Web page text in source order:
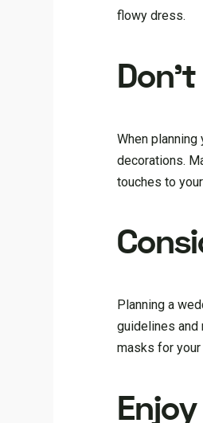
flowy dress.
When
decorations.
touches to
Planning a
guidelines and
masks for